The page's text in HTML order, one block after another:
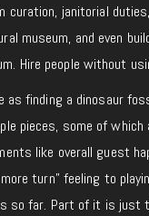
curation, janitorial
museum, and even
Hire people without
as finding a dinosaur
pieces, some of
like overall guest
turn” feeling to
so far. Part of it is just